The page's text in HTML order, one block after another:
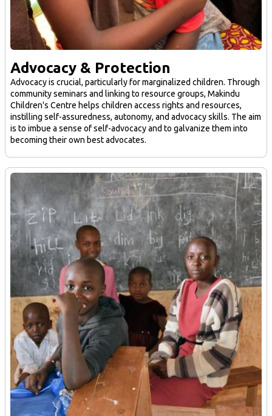
Advocacy & Protection
Advocacy is crucial, particularly for marginalized children. Through
community seminars and linking to resource groups, Makindu
Children's Centre helps children access rights and resources,
instilling self-assuredness, autonomy, and advocacy skills. The aim
is to imbue a sense of self-advocacy and to galvanize them into
becoming their own best advocates.